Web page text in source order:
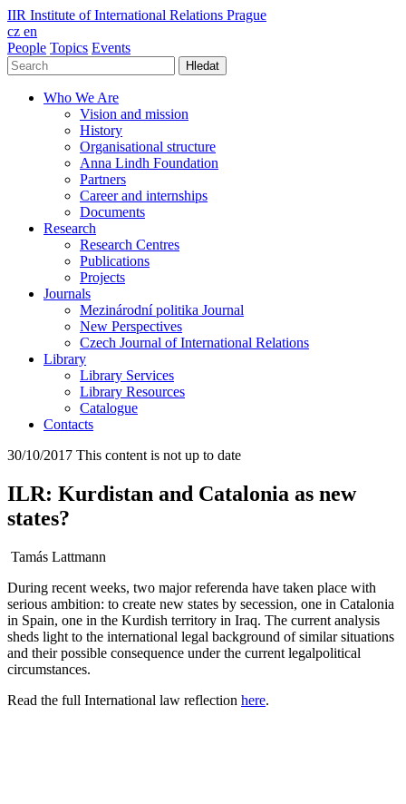
IIR Institute of International Relations Prague
cz en
People Topics Events
Hledat
Who We Are
Vision and mission
History
Organisational structure
Anna Lindh Foundation
Partners
Career and internships
Documents
Research
Research Centres
Publications
Projects
Journals
Mezinárodní politika Journal
New Perspectives
Czech Journal of International Relations
Library
Library Services
Library Resources
Catalogue
Contacts
30/10/2017 This content is not up to date
ILR: Kurdistan and Catalonia as new
states?
Tamás Lattmann
During recent weeks, two major referenda have taken place with
serious ambition: to create new states by secession, one in Catalonia
in Spain, one in the Kurdish territory in Iraq. The current analysis
sheds light to the international legal background of similar situations
and their possible consequence under the current legalpolitical
circumstances.
Read the full International law reflection here.